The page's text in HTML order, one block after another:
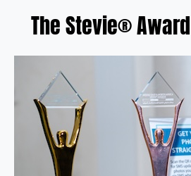
The Stevie®